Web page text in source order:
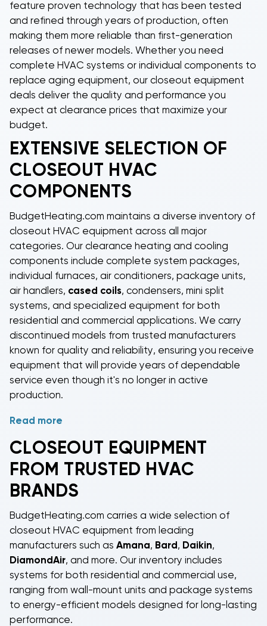
feature proven technology that has been tested
and refined through years of production, often
making them more reliable than first-generation
releases of newer models. Whether you need
complete HVAC systems or individual components to
replace aging equipment, our closeout equipment
deals deliver the quality and performance you
expect at clearance prices that maximize your
budget.
EXTENSIVE SELECTION OF
CLOSEOUT HVAC
COMPONENTS
BudgetHeating.com maintains a diverse inventory of
closeout HVAC equipment across all major
categories. Our clearance heating and cooling
components include complete system packages,
individual furnaces, air conditioners, package units,
air handlers, cased coils, condensers, mini split
systems, and specialized equipment for both
residential and commercial applications. We carry
discontinued models from trusted manufacturers
known for quality and reliability, ensuring you receive
equipment that will provide years of dependable
service even though it's no longer in active
production.
Shop closeout gas furnaces
120,000 BTUs, perfect for heating homes and
businesses of various sizes. Our closeout package
AC units provide all-in-one heating and cooling
solutions with everything housed in a single outdoor
cabinet, ideal for manufactured homes, additions,
and installations where indoor space is limited.
Closeout air handlersandcloseout cased coils
essential components for split system installations at
clearance prices. For ductless applications, our
closeout mini split 3 zone systemsdeliver flexible
heating and cooling with independent zone control
in multiple rooms.
Read more
CLOSEOUT EQUIPMENT
FROM TRUSTED HVAC
BRANDS
BudgetHeating.com carries a wide selection of
closeout HVAC equipment from leading
manufacturers such as Amana, Bard , Daikin,
DiamondAir, and more. Our inventory includes
systems for both residential and commercial use,
ranging from wall-mount units and package systems
to energy-efficient models designed for long-lasting
performance.